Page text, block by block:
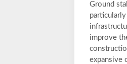
Ground
improve
expansive